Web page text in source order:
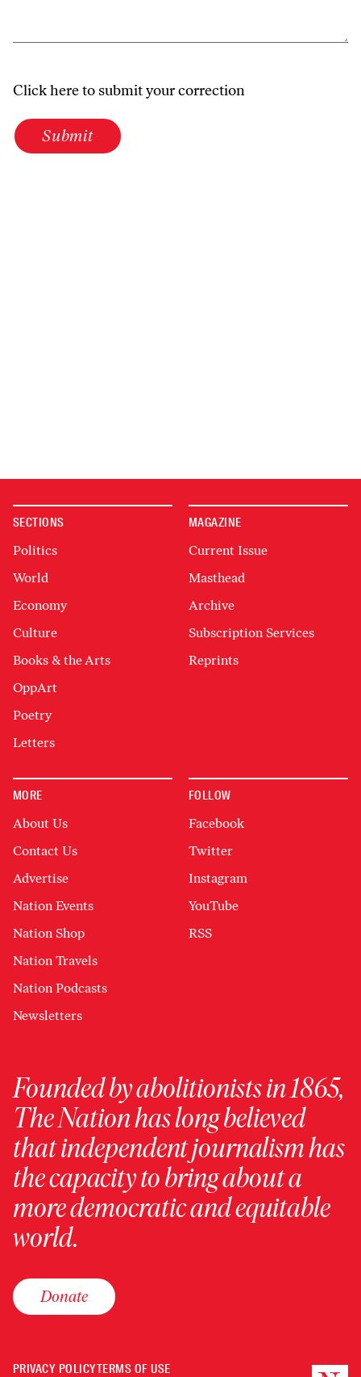
Click here to submit your correction
Submit
SECTIONS
Politics
World
Economy
Culture
Books & the Arts
OppArt
Poetry
Letters
MAGAZINE
Current Issue
Masthead
Archive
Subscription Services
Reprints
MORE
About Us
Contact Us
Advertise
Nation Events
Nation Shop
Nation Travels
Nation Podcasts
Newsletters
FOLLOW
Facebook
Twitter
Instagram
YouTube
RSS
Founded by abolitionists in 1865,
The Nation has long believed
that independent journalism has
the capacity to bring about a
more democratic and equitable
world.
Donate
PRIVACY POLICYTERMS OF USE